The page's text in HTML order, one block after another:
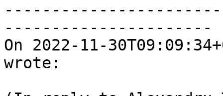
----------------------
On 2022-11-
wrote: